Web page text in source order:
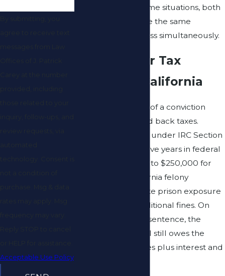
. In some situations, both
agencies investigate the same
individual or business simultaneously.
Penalties for Tax
Evasion in California
The consequences of a conviction
extend well beyond back taxes.
Federal tax evasion under IRC Section
7201 carries up to five years in federal
prison and fines up to $250,000 for
individuals. A California felony
conviction adds state prison exposure
and substantial additional fines. On
top of any criminal sentence, the
convicted individual still owes the
original unpaid taxes plus interest and
Acceptable Use Policy